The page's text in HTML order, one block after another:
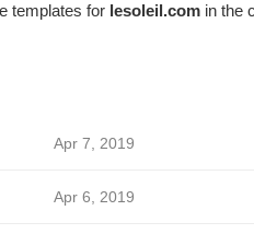
templates for lesoleil.comin the
Apr 7, 2019
Apr 6, 2019